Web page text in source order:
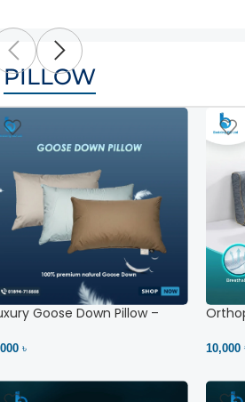
PILLOW
Goose Down Pillow –
৳ 10,000